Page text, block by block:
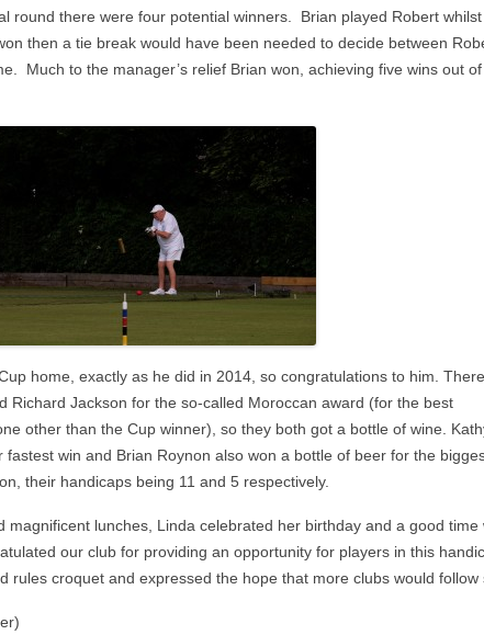
round there were four potential winners. Brian played Robert whilst
then a tie break would have been needed to decide between
Much to the manager’s relief Brian won, achieving five wins out of
home, exactly as he did in 2014, so congratulations to him.
Richard Jackson for the so-called Moroccan award (for the best
other than the Cup winner), so they both got a bottle of wine.
win and Brian Roynon also won a bottle of beer for the
their handicaps being 11 and 5 respectively.
magnificent lunches, Linda celebrated her birthday and a good time
our club for providing an opportunity for players in this
rules croquet and expressed the hope that more clubs would follow